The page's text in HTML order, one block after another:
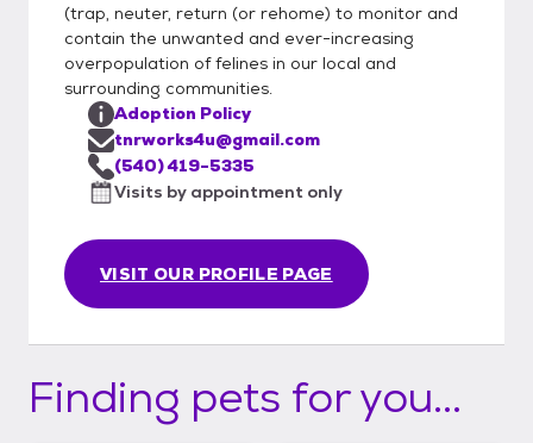
(trap, neuter, return (or rehome) to monitor and
contain the unwanted and ever-increasing
overpopulation of felines in our local and
surrounding communities.
VISIT OUR PROFILE PAGE
Adoption Policy
tnrworks4u@gmail.com
(540) 419-5335
Visits by appointment only
Finding pets for you...